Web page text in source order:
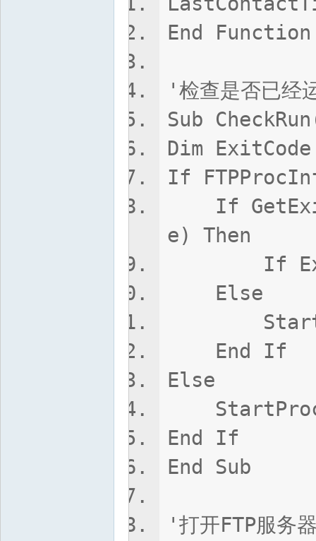
End Function
'检查是否已经
Sub
Dim
If
If
e) Then
If
Else
End If
Else
End If
End Sub
'打开FTP服务